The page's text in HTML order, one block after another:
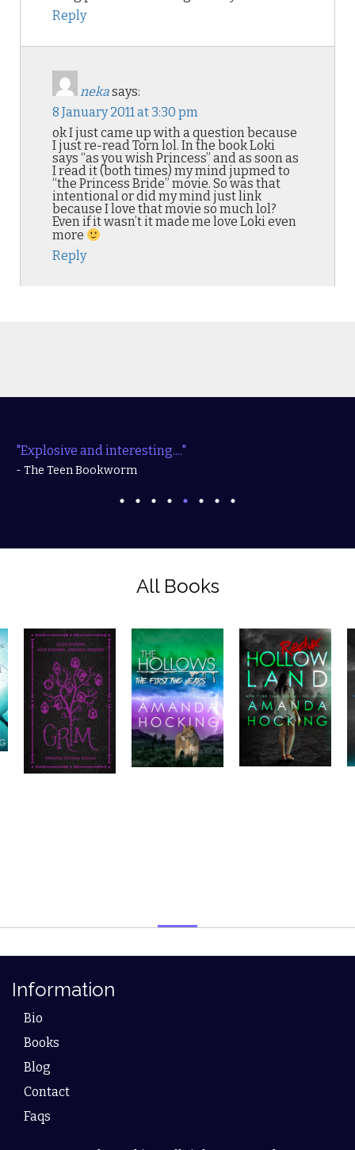
Reply
nekasays:
8 January 2011 at 3:30 pm
ok I just came up with a question because
I just re-read Torn lol. In the book Loki
says “as you wish Princess” and as soon as
I read it (both times) my mind jupmed to
“the Princess Bride” movie. So was that
intentional or did my mind just link
because I love that movie so much lol?
Even if it wasn’t it made me love Loki even
more
Reply
"Explosive and interesting...."
- The Teen Bookworm
All Books
Information
Bio
Books
Blog
Contact
Faqs